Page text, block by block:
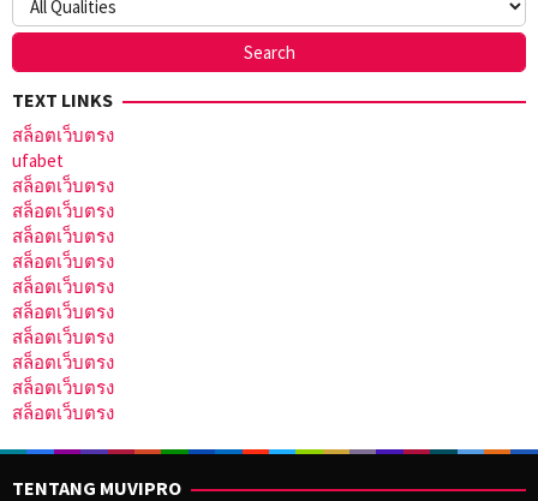
TEXT LINKS
สล็อตเว็บตรง
ufabet
สล็อตเว็บตรง
สล็อตเว็บตรง
สล็อตเว็บตรง
สล็อตเว็บตรง
สล็อตเว็บตรง
สล็อตเว็บตรง
สล็อตเว็บตรง
สล็อตเว็บตรง
สล็อตเว็บตรง
สล็อตเว็บตรง
TENTANG MUVIPRO